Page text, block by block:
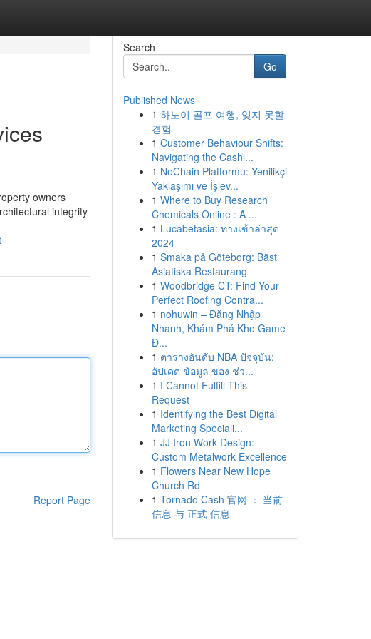
owners
integrity
Report Page
Search
Go
Published News
1 하노이 골프 여행, 잊지 못할
경험
1 Customer Behaviour Shifts:
Navigating the Cashl...
1 NoChain Platformu: Yenilikçi
Yaklaşımı ve İşlev...
1 Where to Buy Research
Chemicals Online : A ...
1 Lucabetasia: ทางเข้าล่าสุด
2024
1 Smaka på Göteborg: Bäst
Asiatiska Restaurang
1 Woodbridge CT: Find Your
Perfect Roofing Contra...
1 nohuwin – Đăng Nhập
Nhanh, Khám Phá Kho Game
Đ...
1 ตารางอันดับ NBA ปัจจุบัน:
อัปเดต ข้อมูล ของ ช่ว...
1 I Cannot Fulfill This
Request
1 Identifying the Best Digital
Marketing Speciali...
1 JJ Iron Work Design:
Custom Metalwork Excellence
1 Flowers Near New Hope
Church Rd
1 Tornado Cash 官网 ： 当前
信息 与 正式 信息